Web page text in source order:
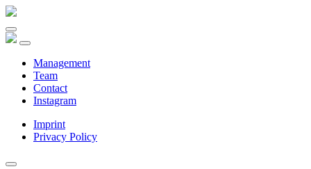
Management
Team
Contact
Instagram
Imprint
Privacy Policy